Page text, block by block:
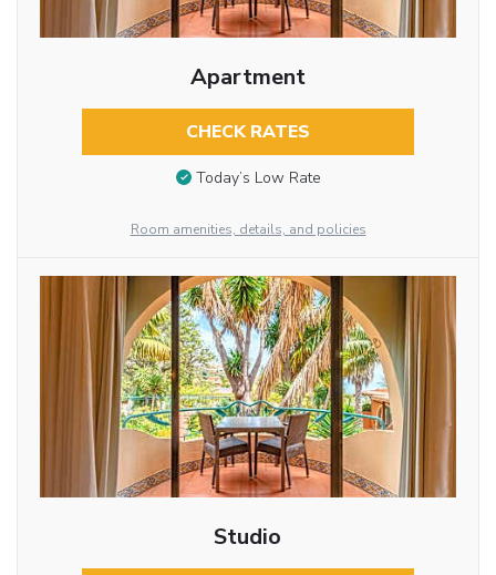
Apartment
CHECK RATES
Today’s Low Rate
Room amenities, details, and policies
Studio